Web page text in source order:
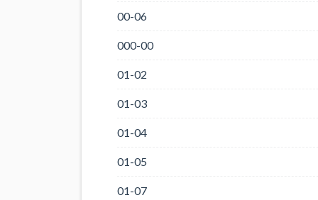
00-06
000-00
01-02
01-03
01-04
01-05
01-07